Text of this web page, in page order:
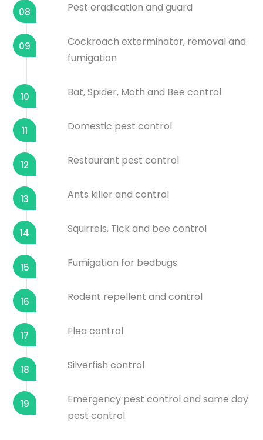
08 Pest eradication and guard
09
Cockroach exterminator, removal and
fumigation
10 Bat, Spider, Moth and Bee control
11 Domestic pest control
12 Restaurant pest control
13 Ants killer and control
14 Squirrels, Tick and bee control
15 Fumigation for bedbugs
16 Rodent repellent and control
17 Flea control
18 Silverfish control
19
Emergency pest control and same day
pest control